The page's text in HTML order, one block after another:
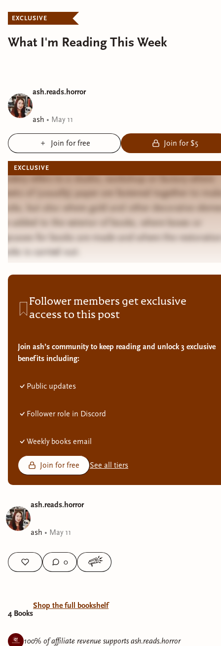
EXCLUSIVE
What I'm Reading This Week
ash.reads.horror
ash • May 11
Join for free Join for $5
EXCLUSIVE
refers to a studio, workshop or factory where
of (usually) paper are fastened together to
but also where gold and other decorative
added to the exterior of books, where boxes or
for books are made and where the
is carried out.
Follower members get exclusive
access to this post
Join ash’s community to keep reading and unlock 3 exclusive
benefits including:
Public updates
Follower role in Discord
Weekly books email
Join for free See all tiers
ash.reads.horror
ash • May 11
0
4 Books
Shop the full bookshelf
100% of affiliate revenue supports ash.reads.horror